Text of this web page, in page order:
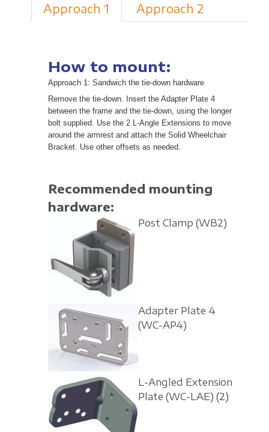
Approach 1 Approach 2
How to mount:
Approach 1: Sandwich the tie-down hardware
Remove the tie-down. Insert the Adapter Plate 4
between the frame and the tie-down, using the longer
bolt supplied. Use the 2 L-Angle Extensions to move
around the armrest and attach the Solid Wheelchair
Bracket. Use other offsets as needed.
Recommended mounting
hardware:
Post Clamp(WB2)
Adapter Plate 4
(WC-AP4)
L-Angled Extension
Plate(WC-LAE) (2)